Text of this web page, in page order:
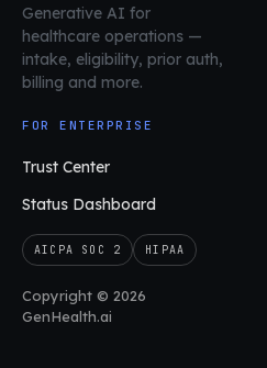
Generative AI for
healthcare operations —
intake, eligibility, prior auth,
billing and more.
FOR ENTERPRISE
Trust Center
Status Dashboard
AICPA SOC 2 HIPAA
Copyright © 2026
GenHealth.ai